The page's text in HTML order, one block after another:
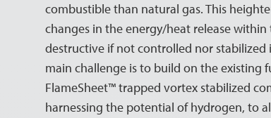
combustible than natural gas. This
changes in the energy/heat release
destructive if not controlled nor
main challenge is to build on the existing
FlameSheet™ trapped vortex stabilized
harnessing the potential of hydrogen, to